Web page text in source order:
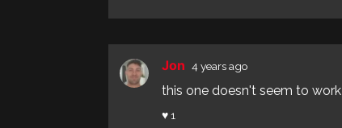
Jon4 years ago
this one doesn't seem to work
♥ 1